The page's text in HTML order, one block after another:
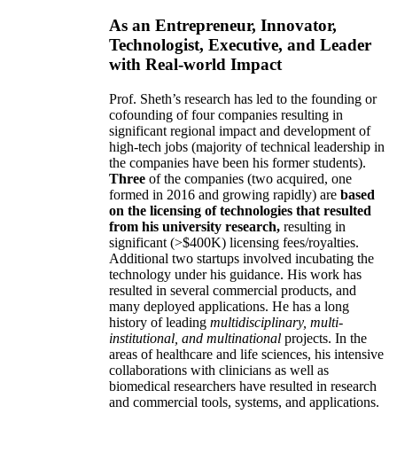
As an Entrepreneur, Innovator,
Technologist, Executive, and Leader
with Real-world Impact
Prof. Sheth’s research has led to the founding or
cofounding of four companies resulting in
significant regional impact and development of
high-tech jobs (majority of technical leadership in
the companies have been his former students).
Three of the companies (two acquired, one
formed in 2016 and growing rapidly) are based
on the licensing of technologies that resulted
from his university research, resulting in
significant (>$400K) licensing fees/royalties.
Additional two startups involved incubating the
technology under his guidance. His work has
resulted in several commercial products, and
many deployed applications. He has a long
history of leading multidisciplinary, multi-
institutional, and multinational projects. In the
areas of healthcare and life sciences, his intensive
collaborations with clinicians as well as
biomedical researchers have resulted in research
and commercial tools, systems, and applications.